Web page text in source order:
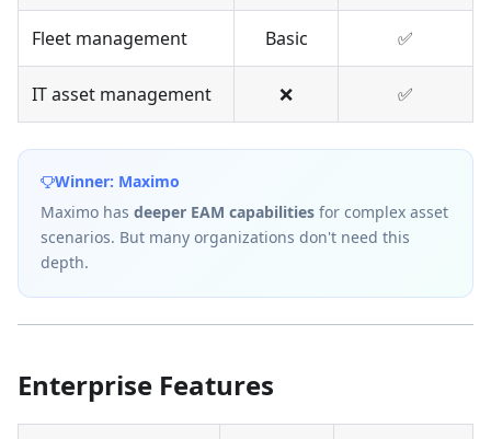
Fleet management Basic ✅
IT asset management ❌ ✅
Winner: Maximo
Maximo has deeper EAM capabilities for complex asset
scenarios. But many organizations don't need this
depth.
Enterprise Features